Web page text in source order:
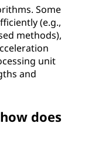
Some
(e.g.,
methods),
unit
and
does